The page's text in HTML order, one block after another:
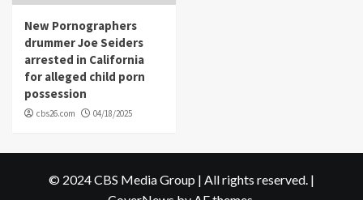
New Pornographers
drummer Joe Seiders
arrested in California
for alleged child porn
possession
cbs26.com 04/18/2025
© 2024 CBS Media Group | All rights reserved. |